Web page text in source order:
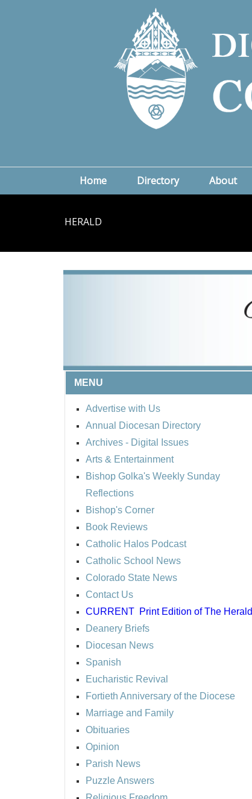
Home Directory About
HERALD
MENU
Advertise with Us
Annual Diocesan Directory
Archives - Digital Issues
Arts & Entertainment
Bishop Golka's Weekly Sunday
Reflections
Bishop's Corner
Book Reviews
Catholic Halos Podcast
Catholic School News
Colorado State News
Contact Us
CURRENT Print Edition of The Herald
Deanery Briefs
Diocesan News
Spanish
Eucharistic Revival
Fortieth Anniversary of the Diocese
Marriage and Family
Obituaries
Opinion
Parish News
Puzzle Answers